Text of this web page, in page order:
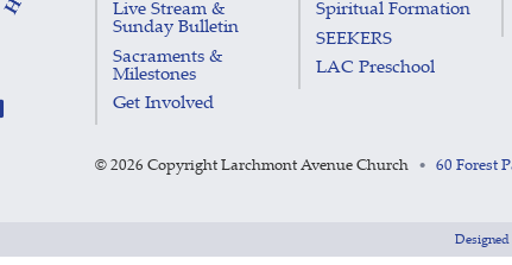
Live Stream &
Sunday Bulletin
Sacraments &
Milestones
Get Involved
Spiritual Formation
SEEKERS
LAC Preschool
© 2026 Copyright Larchmont Avenue Church • 60 Forest